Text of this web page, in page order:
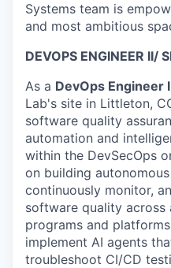
Systems team is
and most ambitious
DEVOPS ENGINEER II/
As a DevOps Engineer
Lab's site in Littleton,
software quality
automation and
within the DevSecOps
on building
continuously monitor,
software quality across
programs and
implement AI agents
troubleshoot CI/CD